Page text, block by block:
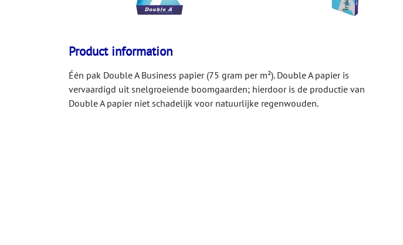
Product information
Één pak Double A Business papier (75 gram per m²). Double A papier is
vervaardigd uit snelgroeiende boomgaarden; hierdoor is de productie van
Double A papier niet schadelijk voor natuurlijke regenwouden.